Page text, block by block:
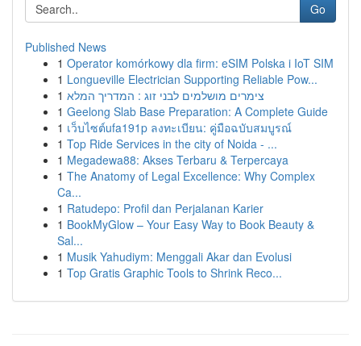
Go
Published News
1 Operator komórkowy dla firm: eSIM Polska i IoT SIM
1 Longueville Electrician Supporting Reliable Pow...
1 צימרים מושלמים לבני זוג : המדריך המלא
1 Geelong Slab Base Preparation: A Complete Guide
1 เว็บไซต์ufa191p ลงทะเบียน: คู่มือฉบับสมบูรณ์
1 Top Ride Services in the city of Noida - ...
1 Megadewa88: Akses Terbaru & Terpercaya
1 The Anatomy of Legal Excellence: Why Complex
Ca...
1 Ratudepo: Profil dan Perjalanan Karier
1 BookMyGlow – Your Easy Way to Book Beauty &
Sal...
1 Musik Yahudiym: Menggali Akar dan Evolusi
1 Top Gratis Graphic Tools to Shrink Reco...